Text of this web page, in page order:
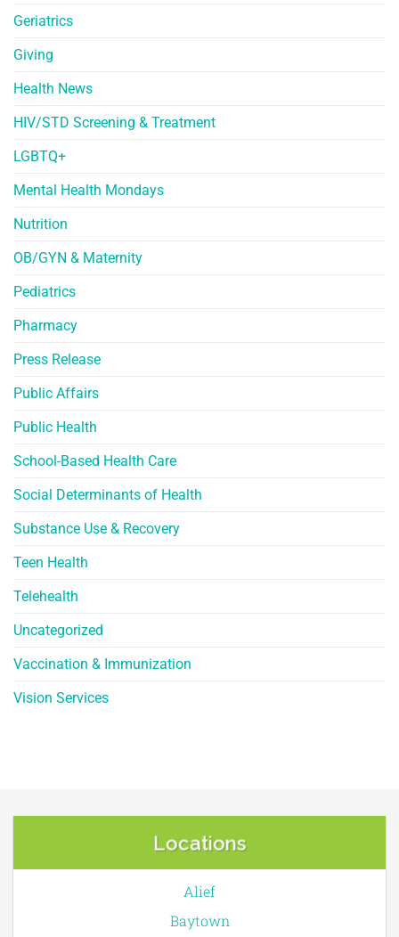
Geriatrics
Giving
Health News
HIV/STD Screening & Treatment
LGBTQ+
Mental Health Mondays
Nutrition
OB/GYN & Maternity
Pediatrics
Pharmacy
Press Release
Public Affairs
Public Health
School-Based Health Care
Social Determinants of Health
Substance Use & Recovery
Teen Health
Telehealth
Uncategorized
Vaccination & Immunization
Vision Services
Locations
Alief
Baytown